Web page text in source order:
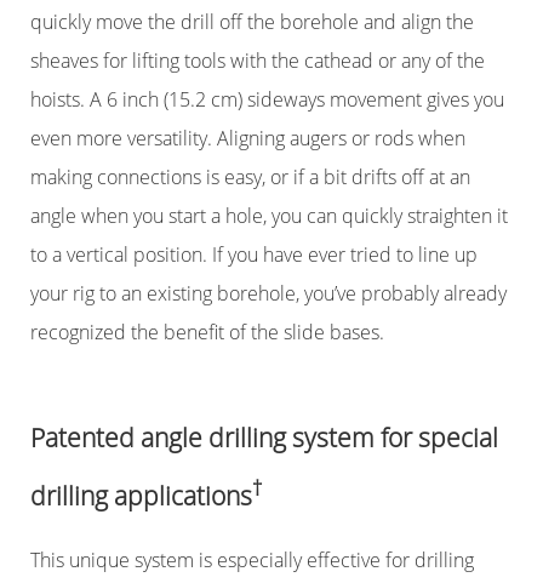
quickly move the drill off the borehole and align the
sheaves for lifting tools with the cathead or any of the
hoists. A 6 inch (15.2 cm) sideways movement gives you
even more versatility. Aligning augers or rods when
making connections is easy, or if a bit drifts off at an
angle when you start a hole, you can quickly straighten it
to a vertical position. If you have ever tried to line up
your rig to an existing borehole, you’ve probably already
recognized the benefit of the slide bases.
Patented angle drilling system for special
drilling applications†
This unique system is especially effective for drilling